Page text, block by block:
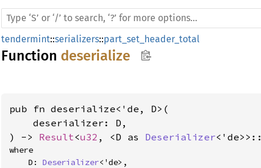
tendermint::serializers::part_set_header_total
Function deserialize
pub fn deserialize<'de, D>(
    deserializer: D,
) -> Result<u32 , <D as Deserializer<'de>>::
where
    D:
Deserializer<'de>,